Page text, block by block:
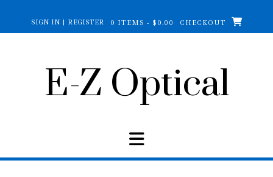
content
SIGN IN | REGISTER 0 ITEMS - $0.00 CHECKOUT
E-Z Optical